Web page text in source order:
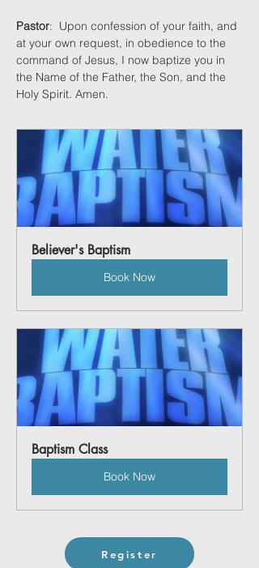
Pastor:  Upon confession of your faith, and
at your own request, in obedience to the
command of Jesus, I now baptize you in
the Name of the Father, the Son, and the
Holy Spirit. Amen.
Believer's Baptism
Book Now
Baptism Class
Book Now
Register